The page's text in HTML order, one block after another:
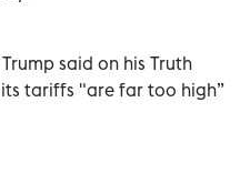
said on his Truth
tariffs "are far too high”